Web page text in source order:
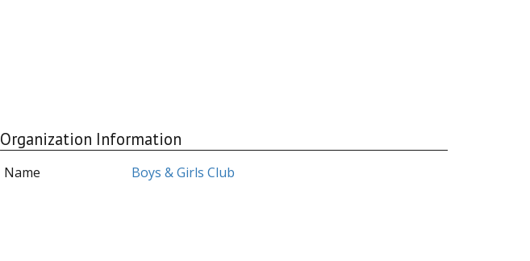
Organization Information
Name Boys & Girls Club